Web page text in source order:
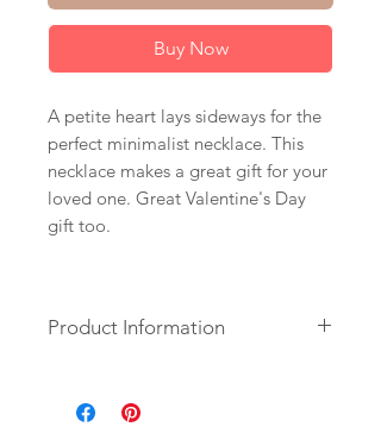
Buy Now
A petite heart lays sideways for the
perfect minimalist necklace. This
necklace makes a great gift for your
loved one. Great Valentine's Day
gift too.
Product Information
Fill Chain. Spring Ring Clasp.